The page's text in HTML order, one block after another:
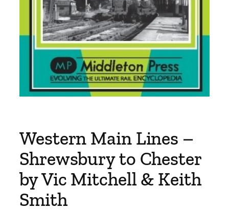
Western Main Lines –
Shrewsbury to Chester
by Vic Mitchell & Keith
Smith